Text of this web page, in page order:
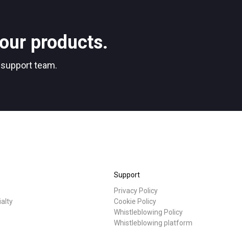
products.
team.
Support
Privacy Policy
Cookie Policy
Whistleblowing Policy
Whistleblowing platform
Privacy Policy